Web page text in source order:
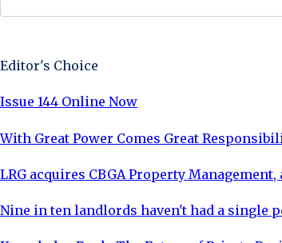
Editor's Choice
Issue 144 Online Now
With Great Power Comes Great
LRG acquires CBGA Property
Nine in ten landlords haven't had a single